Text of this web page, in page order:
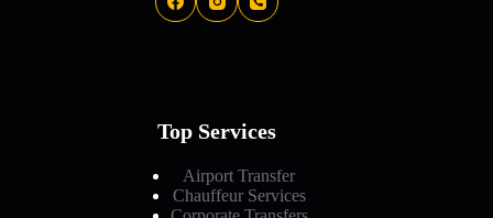
Top Services
Airport Transfer
Chauffeur Services